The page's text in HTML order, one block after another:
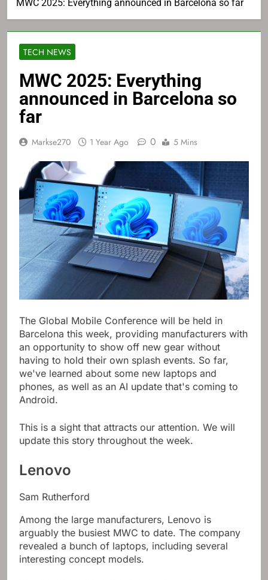
MWC 2025: Everything announced in Barcelona so far
TECH NEWS
MWC 2025: Everything
announced in Barcelona so
far
Markse270 1 Year Ago 0 5 Mins
The Global Mobile Conference will be held in
Barcelona this week, providing manufacturers with
an opportunity to show off new gear without
having to hold their own splash events. So far,
we've learned about some new laptops and
phones, as well as an AI update that's coming to
Android.
This is a sight that attracts our attention. We will
update this story throughout the week.
Lenovo
Sam Rutherford
Among the large manufacturers, Lenovo is
arguably the busiest MWC to date. The company
revealed a bunch of laptops, including several
interesting concept models.